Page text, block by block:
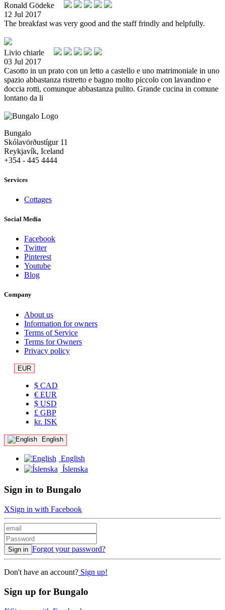
Ronald Gödeke
12 Jul 2017
The breakfast was very good and the staff frindly and helpfully.
Livio chiarle
03 Jul 2017
Casotto in un prato con un letto a castello e uno matrimoniale in uno
spazio abbastanza ristretto e bagno molto piccolo con lavandino e
doccia rotti, comunque abbastanza pulito. Grande cucina in comune
lontano da li
Bungalo
Skólavörðustígur 11
Reykjavík, Iceland
+354 - 445 4444
Services
Cottages
Social Media
Facebook
Twitter
Pinterest
Youtube
Blog
Company
About us
Information for owners
Terms of Service
Terms for Owners
Privacy policy
EUR
$ CAD
€ EUR
$ USD
£ GBP
kr. ISK
English
English
Íslenska
Sign in to Bungalo
XSign in with Facebook
Sign in Forgot your password?
Don't have an account? Sign up!
Sign up for Bungalo